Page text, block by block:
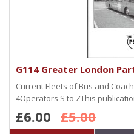
G114 Greater London
Current Fleets of Bus and
4Operators S to ZThis
£6.00 £5.00